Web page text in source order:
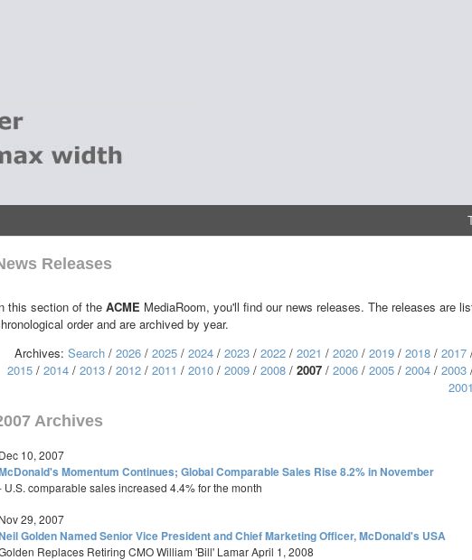
Releases
this section of the ACME MediaRoom, you'll find our news releases. The releases are
order and are archived by year.
Archives: Search / 2026 / 2025 / 2024 / 2023 / 2022 / 2021 / 2020 / 2019 / 2018 / 2017
2015 / 2014 / 2013 / 2012 / 2011 / 2010 / 2009 / 2008 / 2007 / 2006 / 2005 / 2004 / 2003
2001
Archives
Dec 10, 2007
Momentum Continues; Global Comparable Sales Rise 8.2% in November
U.S. comparable sales increased 4.4% for the month
Nov 29, 2007
Golden Named Senior Vice President and Chief Marketing Officer, McDonald's USA
Replaces Retiring CMO William 'Bill' Lamar April 1, 2008